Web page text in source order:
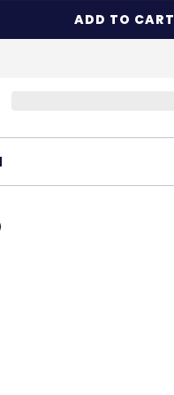
ADD TO CART
L
.